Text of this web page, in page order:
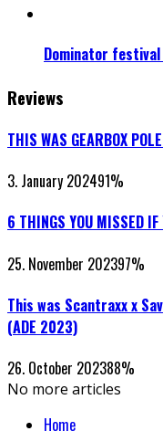
Dominator
Reviews
THIS WAS GEARBOX
3. January 202491%
6 THINGS YOU MISSED
25. November 202397%
This was Scantraxx x
(ADE 2023)
26. October 202388%
No more articles
Home